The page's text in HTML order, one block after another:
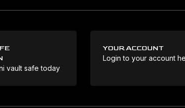
vault safe today
YOUR ACCOUNT
Login to your account